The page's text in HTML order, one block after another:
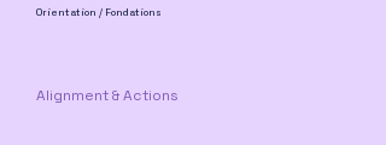
Orientation / Fondations
Alignment & Actions